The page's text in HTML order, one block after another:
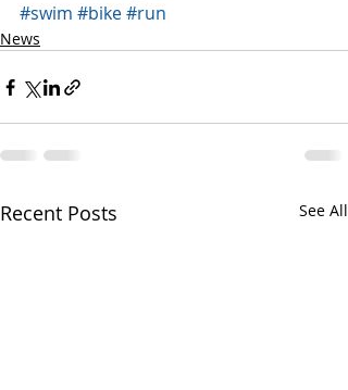
#swim #bike#run
News
Recent Posts See All